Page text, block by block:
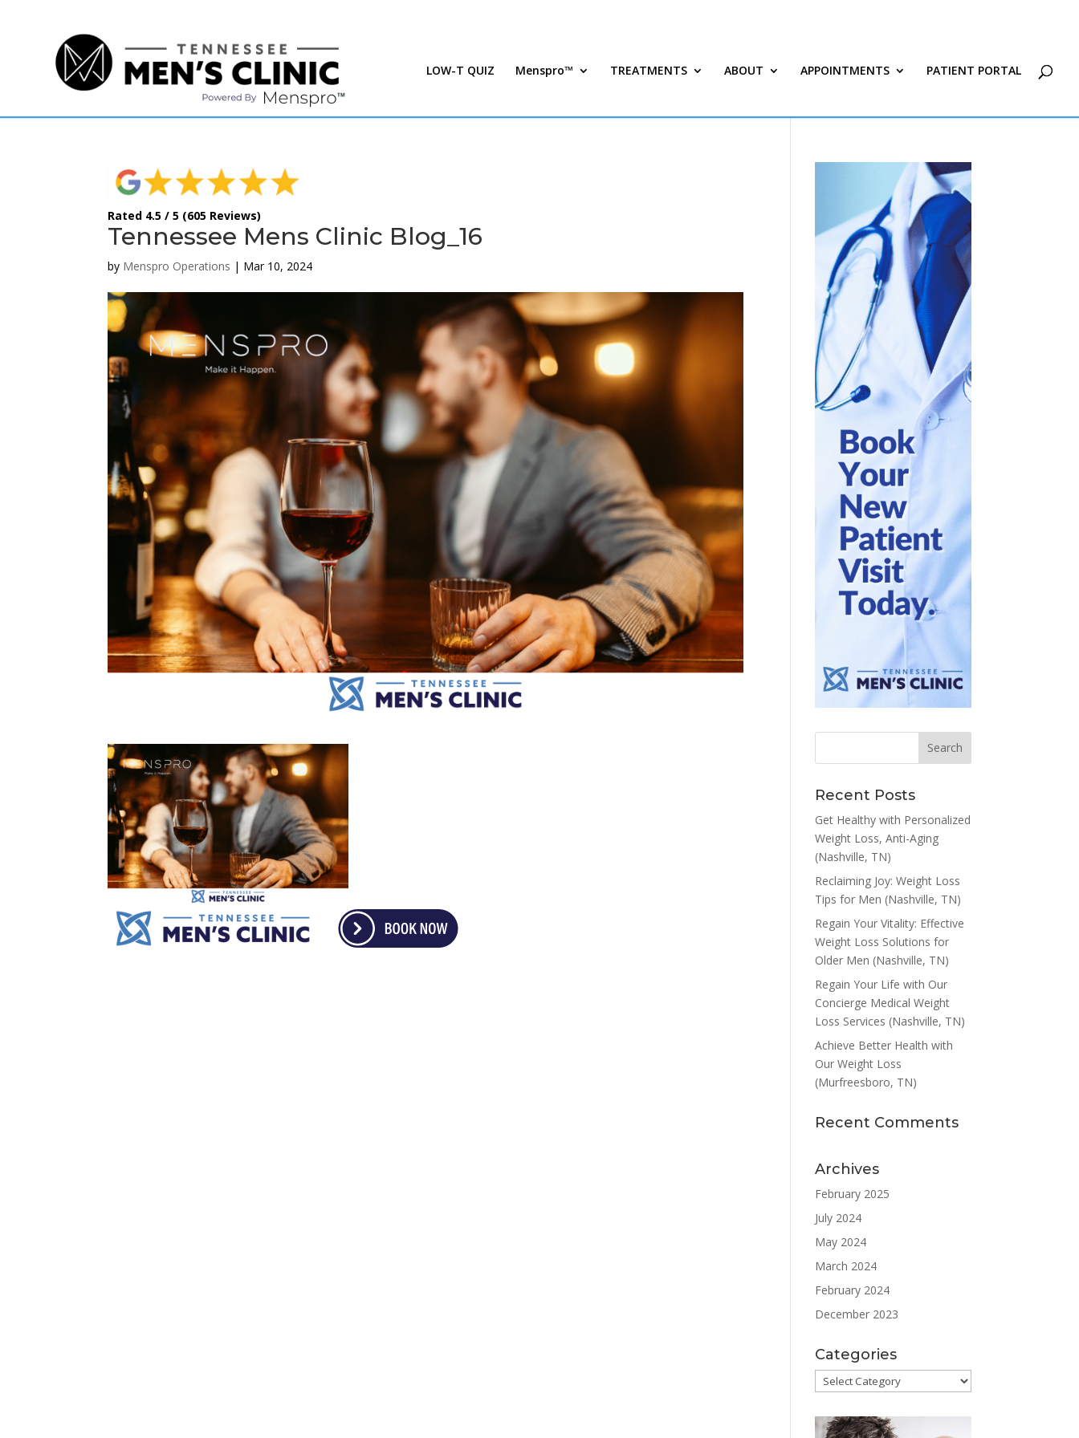
LOW-T QUIZ Menspro™ TREATMENTS ABOUT APPOINTMENTS PATIENT PORTAL
Rated 4.5 / 5 (605 Reviews)
Tennessee Mens Clinic Blog_16
by Menspro Operations | Mar 10, 2024
Recent Posts
Get Healthy with Personalized
Weight Loss, Anti-Aging
(Nashville, TN)
Reclaiming Joy: Weight Loss
Tips for Men (Nashville, TN)
Regain Your Vitality: Effective
Weight Loss Solutions for
Older Men (Nashville, TN)
Regain Your Life with Our
Concierge Medical Weight
Loss Services (Nashville, TN)
Achieve Better Health with
Our Weight Loss
(Murfreesboro, TN)
Recent Comments
Archives
February 2025
July 2024
May 2024
March 2024
February 2024
December 2023
Categories
Categories